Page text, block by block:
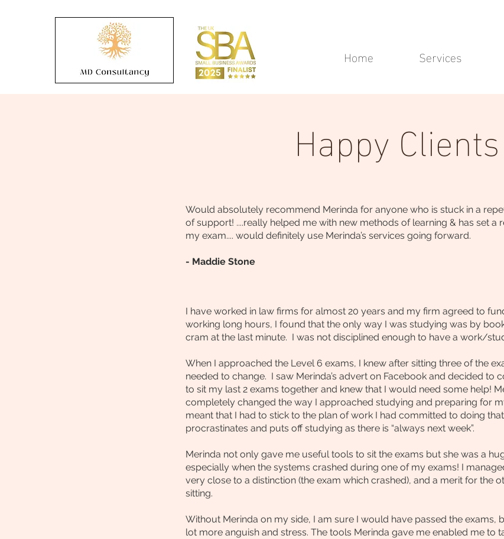
Home Services
Happy Clients
Would absolutely recommend Merinda for anyone who is stuck in a
of support! ....really helped me with new methods of learning & has set a
my exam.... would definitely use Merinda’s services going forward.
- Maddie Stone
I have worked in law firms for almost 20 years and my firm agreed to
working long hours, I found that the only way I was studying was by
cram at the last minute. I was not disciplined enough to have a work/
When I approached the Level 6 exams, I knew after sitting three of the
needed to change. I saw Merinda’s advert on Facebook and decided to
to sit my last 2 exams together and knew that I would need some help!
completely changed the way I approached studying and preparing for
meant that I had to stick to the plan of work I had committed to doing
procrastinates and puts off studying as there is “always next week”.
Merinda not only gave me useful tools to sit the exams but she was a
especially when the systems crashed during one of my exams! I
very close to a distinction (the exam which crashed), and a merit for the
sitting.
Without Merinda on my side, I am sure I would have passed the exams,
lot more anguish and stress. The tools Merinda gave me enabled me to